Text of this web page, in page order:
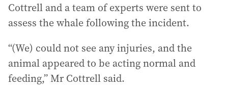
Cottrell and a team of experts were sent to
assess the whale following the incident.
“(We) could not see any injuries, and the
animal appeared to be acting normal and
feeding,” Mr Cottrell said.